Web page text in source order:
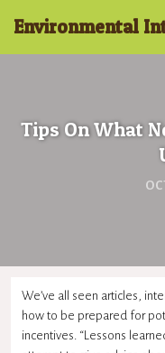
Environmental
Tips On What
We’ve all seen articles,
how to be prepared for
incentives. “Lessons